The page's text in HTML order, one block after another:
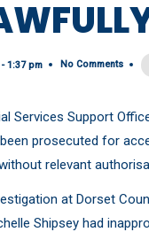
1:37 pm No Comments
Services Support
prosecuted for
relevant
at Dorset
Shipsey had